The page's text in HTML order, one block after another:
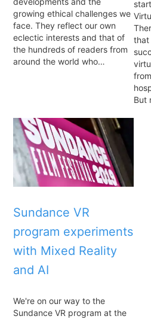
growing ethical challenges we
face. They reflect our own
eclectic interests and that of
the hundreds of readers from
around the world who…
that
But
Sundance VR
program experiments
with Mixed Reality
and AI
We're on our way to the
Sundance VR program at the